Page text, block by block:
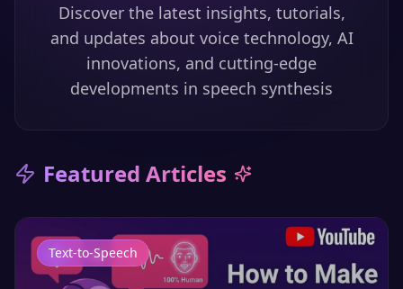
Discover the latest insights, tutorials,
and updates about voice technology, AI
innovations, and cutting-edge
developments in speech synthesis
Featured Articles
Text-to-Speech